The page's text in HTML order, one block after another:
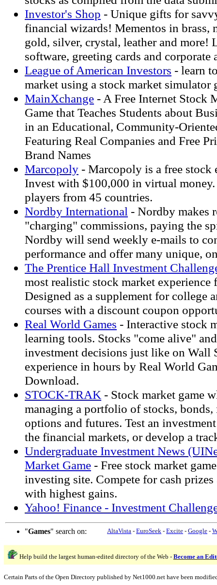
Investor's Shop - Unique gifts for
financial wizards! Mementos in brass,
gold, silver, crystal, leather and more!
software, greeting cards and corporate
League of American Investors - learn
market using a stock market simulator
MainXchange - A Free Internet Stock
Game that Teaches Students about
in an Educational, Community-
Featuring Real Companies and Free
Brand Names
Marcopoly - Marcopoly is a free stock
Invest with $100,000 in virtual
players from 45 countries.
Nordby International - Nordby makes
"charging" commissions, paying the
Nordby will send weekly e-mails to
performance and offer many unique,
The Prentice Hall Investment
most realistic stock market experience
Designed as a supplement for college
courses with a discount coupon
Real World Games - Interactive stock
learning tools. Stocks "come alive"
investment decisions just like on Wall
experience in hours by Real World
Download.
STOCK-TRAK - Stock market game
managing a portfolio of stocks,
options and futures. Test an
the financial markets, or develop a
Undergraduate Investment News
Market Game - Free stock market
investing site. Compete for cash
with highest gains.
Yahoo! Finance - Investment
"Games" search on: AltaVista - EuroSeek - Excite - Google -
Help build the largest human-edited directory of the Web - Become an
Certain Parts of the Open Directory published by Net1000.net have been